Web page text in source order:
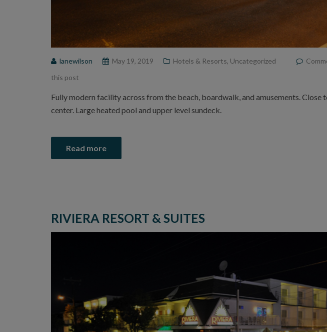
lanewilson May 19, 2019 Hotels & Resorts, Uncategorized
this post
Fully modern facility across from the beach, boardwalk, and amusements. Close
center. Large heated pool and upper level sundeck.
Read more
RIVIERA RESORT & SUITES